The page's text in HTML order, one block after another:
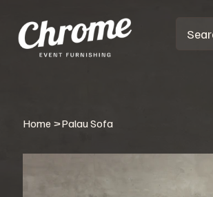
Home >Palau Sofa